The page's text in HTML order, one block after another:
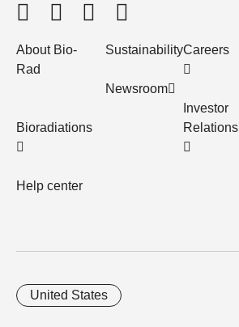
About Bio-
Rad
Bioradiations
Help center
Sustainability
Newsroom
Careers
Investor
Relations
United States